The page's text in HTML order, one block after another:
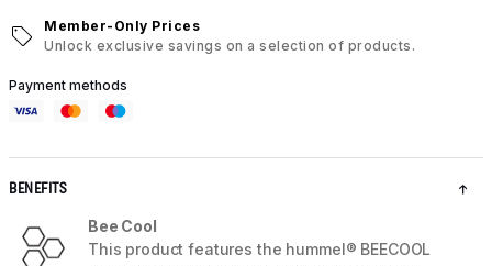
Member-Only Prices
Unlock exclusive savings on a selection of products.
Payment methods
BENEFITS
Bee Cool
This product features the hummel® BEECOOL